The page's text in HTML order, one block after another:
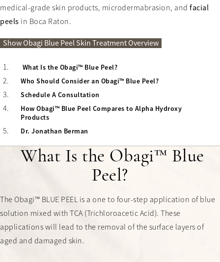
medical-grade skin products, microdermabrasion, and facial
peels in Boca Raton.
Obagi Blue Peel Skin Treatment
ShowObagi Blue Peel Skin Treatment Overview
What Is the Obagi™ Blue Peel?
Who Should Consider an Obagi™ Blue Peel?
Schedule A Consultation
How Obagi™ Blue Peel Compares to Alpha Hydroxy
Products
Dr. Jonathan Berman
What Is the Obagi™ Blue
Peel?
The Obagi™ BLUE PEEL is a one to four-step application of blue
solution mixed with TCA (Trichloroacetic Acid). These
applications will lead to the removal of the surface layers of
aged and damaged skin.